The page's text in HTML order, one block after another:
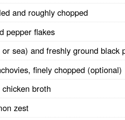
and roughly chopped
pepper flakes
sea) and freshly ground black
finely chopped (optional)
broth
zest